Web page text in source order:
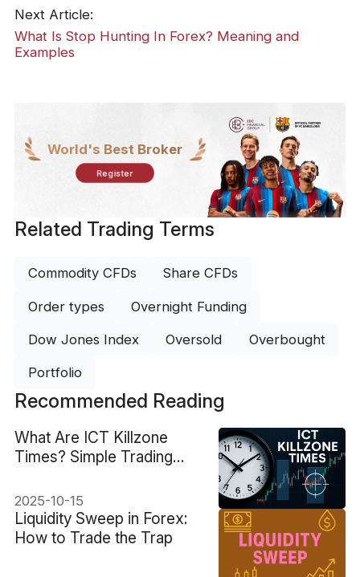
Next Article:
What Is Stop Hunting In Forex? Meaning and
Examples
World's Best Broker
Register
Related Trading Terms
Commodity CFDs Share CFDs
Order types Overnight Funding
Dow Jones Index Oversold Overbought
Portfolio
Recommended Reading
What Are ICT Killzone
Times? Simple Trading
2025-10-15
Liquidity Sweep in Forex:
How to Trade the Trap